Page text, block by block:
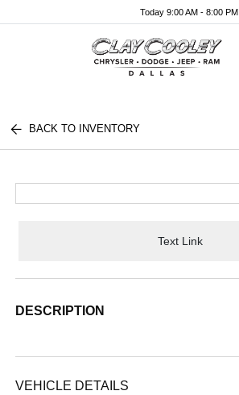
Today 9:00 AM - 8:00 PM
BACK TO INVENTORY
Text Link
DESCRIPTION
VEHICLE DETAILS